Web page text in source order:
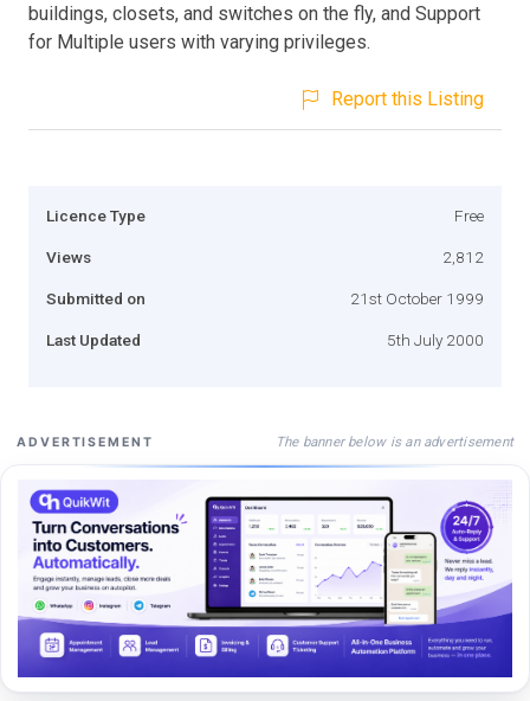
buildings, closets, and switches on the fly, and Support
for Multiple users with varying privileges.
Report this Listing
Licence Type Free
Views 2,812
Submitted on 21st October 1999
Last Updated 5th July 2000
ADVERTISEMENT The banner below is an advertisement